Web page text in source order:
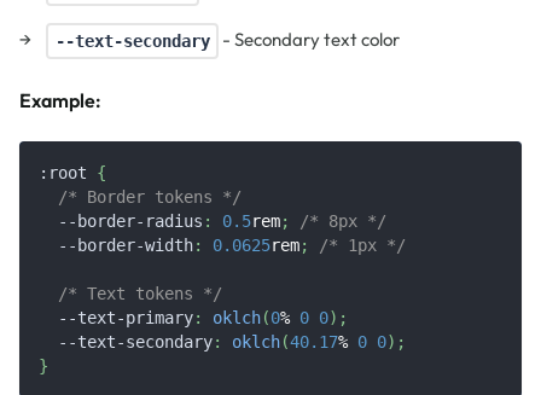
--text-secondary - Secondary text color
Example:
:root
{
/* Border tokens */
--border-radius : 0.5rem;
/* 8px */
--border-width: 0.0625rem; /* 1px */
/* Text tokens */
--text-primary: oklch(0% 0 0) ;
--text-secondary: oklch(40.17% 0 0) ;
}